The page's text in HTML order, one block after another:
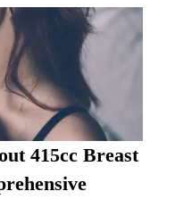
415cc Breast